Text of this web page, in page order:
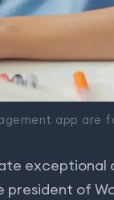
app are
exceptional
president of